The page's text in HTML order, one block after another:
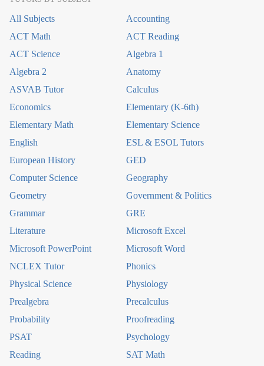
All Subjects
Accounting
ACT Math
ACT Reading
ACT Science
Algebra 1
Algebra 2
Anatomy
ASVAB Tutor
Calculus
Economics
Elementary (K-6th)
Elementary Math
Elementary Science
English
ESL & ESOL Tutors
European History
GED
Computer Science
Geography
Geometry
Government & Politics
Grammar
GRE
Literature
Microsoft Excel
Microsoft PowerPoint
Microsoft Word
NCLEX Tutor
Phonics
Physical Science
Physiology
Prealgebra
Precalculus
Probability
Proofreading
PSAT
Psychology
Reading
SAT Math